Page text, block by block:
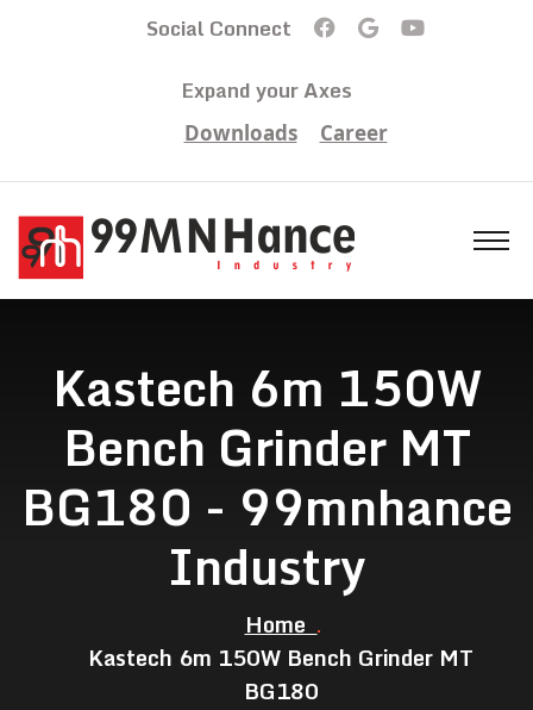
Social Connect
Expand your Axes
Downloads Career
Kastech 6m 150W
Bench Grinder MT
BG180 - 99mnhance
Industry
Home
Kastech 6m 150W Bench Grinder MT
BG180